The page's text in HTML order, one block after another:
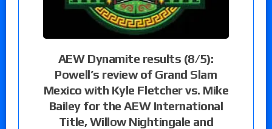
AEW Dynamite results (8/5):
Powell’s review of Grand Slam
Mexico with Kyle Fletcher vs. Mike
Bailey for the AEW International
Title, Willow Nightingale and